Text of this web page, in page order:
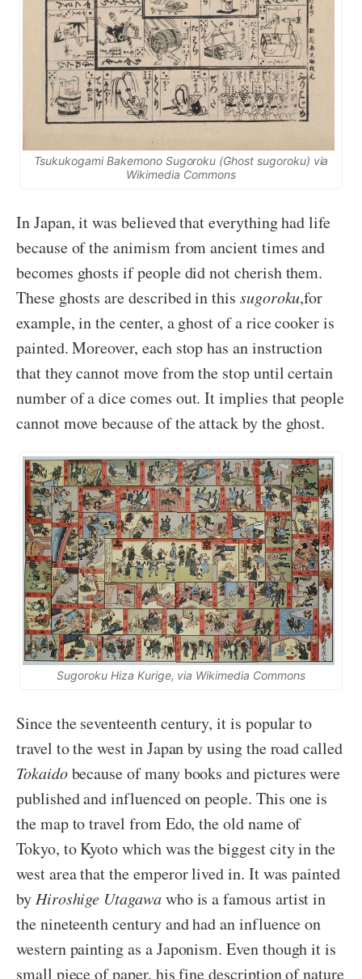
Tsukukogami Bakemono Sugoroku (Ghost sugoroku) via
Wikimedia Commons
In Japan, it was believed that everything had life
because of the animism from ancient times and
becomes ghosts if people did not cherish them.
These ghosts are described in this sugoroku,for
example, in the center, a ghost of a rice cooker is
painted. Moreover, each stop has an instruction
that they cannot move from the stop until certain
number of a dice comes out. It implies that people
cannot move because of the attack by the ghost.
Sugoroku Hiza Kurige, via Wikimedia Commons
Since the seventeenth century, it is popular to
travel to the west in Japan by using the road called
Tokaidobecause of many books and pictures were
published and influenced on people. This one is
the map to travel from Edo, the old name of
Tokyo, to Kyoto which was the biggest city in the
west area that the emperor lived in. It was painted
byHiroshige Utagawawho is a famous artist in
the nineteenth century and had an influence on
western painting as a Japonism. Even though it is
small piece of paper, his fine description of nature